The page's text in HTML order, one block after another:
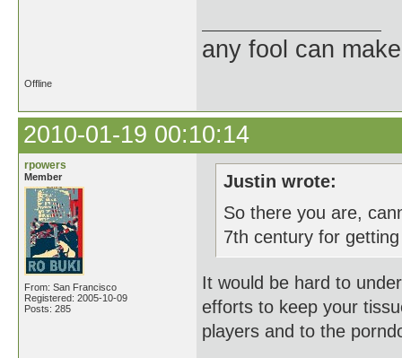
any fool can
Offline
2010-01-19 00:10:14
rpowers
Member
From: San Francisco
Registered: 2005-10-09
Posts: 285
Justin wrote:
So there you are,
7th century for
It would be hard to
efforts to keep your
players and to the